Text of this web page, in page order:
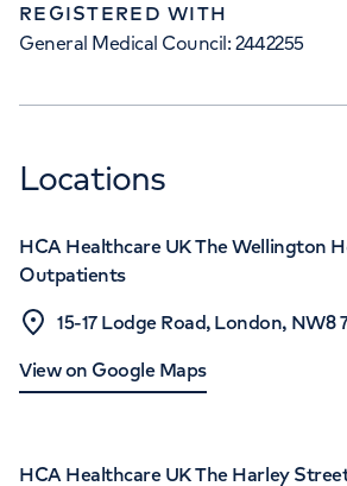
REGISTERED WITH
General Medical Council: 2442255
Locations
HCA Healthcare UK The Wellington
Outpatients
15-17 Lodge Road, London, NW8
View on Google Maps
HCA Healthcare UK The Harley